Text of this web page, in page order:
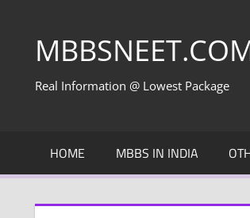
content
Real Information @ Lowest Package
HOME MBBS IN INDIA